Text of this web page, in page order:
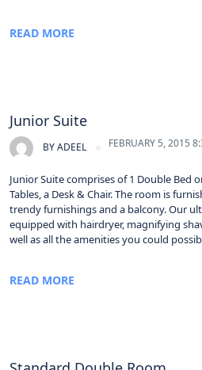
READ MORE
Junior Suite
BYADEEL FEBRUARY 5, 2015
Junior Suite comprises of 1 Double Bed
Tables, a Desk & Chair. The room is
trendy furnishings and a balcony. Our
equipped with hairdryer, magnifying
well as all the amenities you could
READ MORE